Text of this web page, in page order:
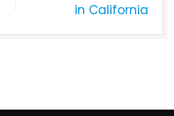
in California